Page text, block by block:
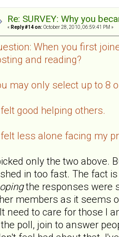
Re: SURVEY: Why you
« Reply #14 on: October 28, 2010, 06:59:41 PM »
When you first
and reading?
may only select up to 8
good helping others.
less alone facing my
only the two above.
in too fast. The fact
the responses were
members as it seems
need to care for those I
poll, join to answer